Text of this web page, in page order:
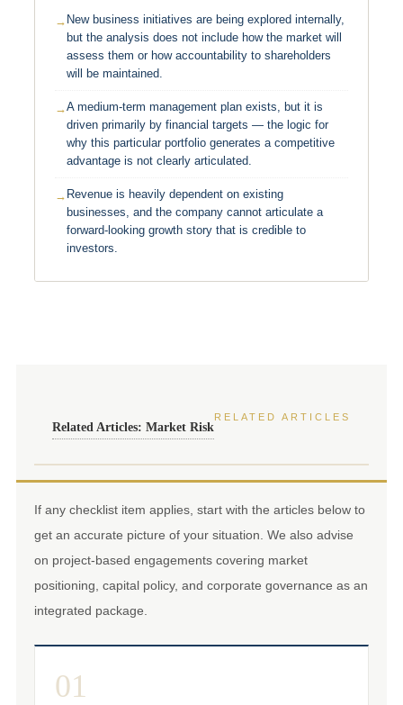
New business initiatives are being explored internally,
but the analysis does not include how the market will
assess them or how accountability to shareholders
will be maintained.
A medium-term management plan exists, but it is
driven primarily by financial targets — the logic for
why this particular portfolio generates a competitive
advantage is not clearly articulated.
Revenue is heavily dependent on existing
businesses, and the company cannot articulate a
forward-looking growth story that is credible to
investors.
Related Articles: Market Risk
RELATED ARTICLES
If any checklist item applies, start with the articles below to
get an accurate picture of your situation. We also advise
on project-based engagements covering market
positioning, capital policy, and corporate governance as an
integrated package.
01